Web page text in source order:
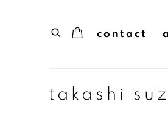
contact
takashi